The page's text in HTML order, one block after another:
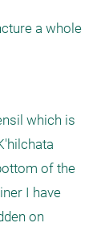
a whole
which is
of the
I have
on